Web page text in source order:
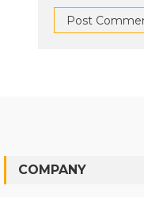
COMPANY